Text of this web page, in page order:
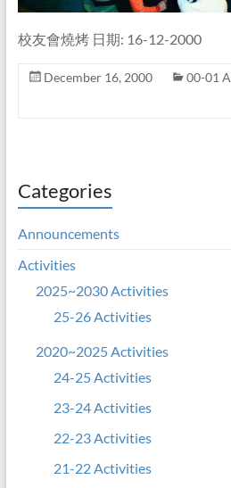
校友會燒烤 日期: 16-12-2000
December 16, 2000 00-01
Categories
Announcements
Activities
2025~2030 Activities
25-26 Activities
2020~2025 Activities
24-25 Activities
23-24 Activities
22-23 Activities
21-22 Activities